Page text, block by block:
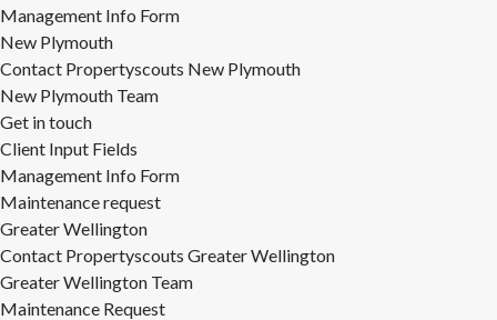
Management Info Form
New Plymouth
Contact Propertyscouts New Plymouth
New Plymouth Team
Get in touch
Client Input Fields
Management Info Form
Maintenance request
Greater Wellington
Contact Propertyscouts Greater Wellington
Greater Wellington Team
Maintenance Request